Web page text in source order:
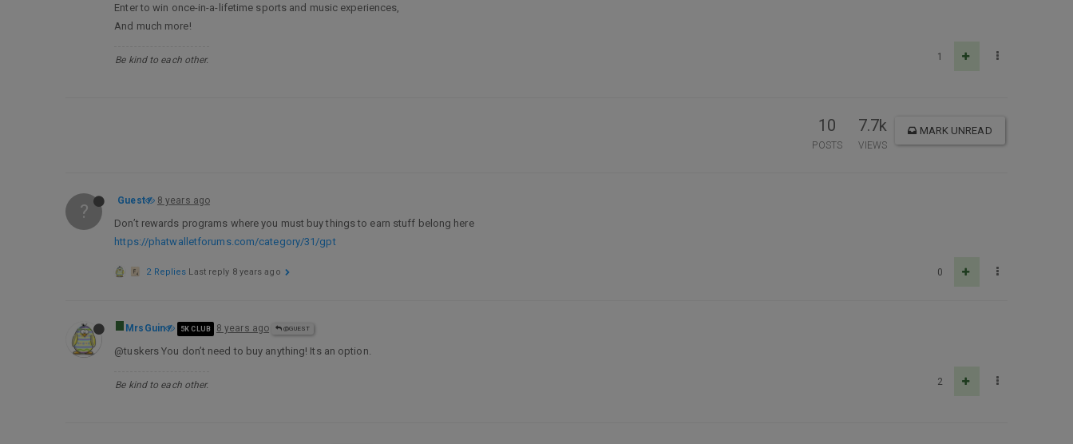
Enter to win once-in-a-lifetime sports and music experiences,
And much more!
Be kind to each other. 1
10
POSTS
7.7k
VIEWS
MARK UNREAD
? Guest 8 years ago
Don’t rewards programs where you must buy things to earn stuff belong here
https://phatwalletforums.com/category/31/gpt
0
2 Replies Last reply 8 years ago
MrsGuin 5K CLUB 8 years ago @GUEST
@tuskers You don’t need to buy anything! Its an option.
Be kind to each other. 2